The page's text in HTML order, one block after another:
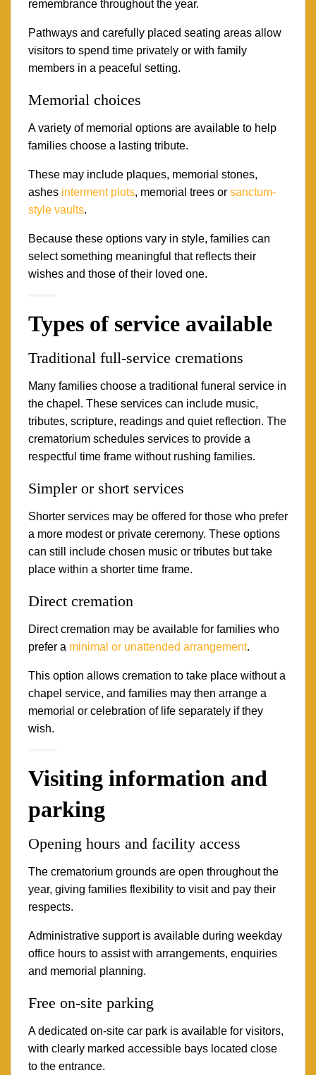
remembrance throughout the year.
Pathways and carefully placed seating areas allow
visitors to spend time privately or with family
members in a peaceful setting.
Memorial choices
A variety of memorial options are available to help
families choose a lasting tribute.
These may include plaques, memorial stones,
ashes interment plots, memorial trees or sanctum-
style vaults.
Because these options vary in style, families can
select something meaningful that reflects their
wishes and those of their loved one.
Types of service available
Traditional full-service cremations
Many families choose a traditional funeral service in
the chapel. These services can include music,
tributes, scripture, readings and quiet reflection. The
crematorium schedules services to provide a
respectful time frame without rushing families.
Simpler or short services
Shorter services may be offered for those who prefer
a more modest or private ceremony. These options
can still include chosen music or tributes but take
place within a shorter time frame.
Direct cremation
Direct cremation may be available for families who
prefer a minimal or unattended arrangement.
This option allows cremation to take place without a
chapel service, and families may then arrange a
memorial or celebration of life separately if they
wish.
Visiting information and
parking
Opening hours and facility access
The crematorium grounds are open throughout the
year, giving families flexibility to visit and pay their
respects.
Administrative support is available during weekday
office hours to assist with arrangements, enquiries
and memorial planning.
Free on-site parking
A dedicated on-site car park is available for visitors,
with clearly marked accessible bays located close
to the entrance.